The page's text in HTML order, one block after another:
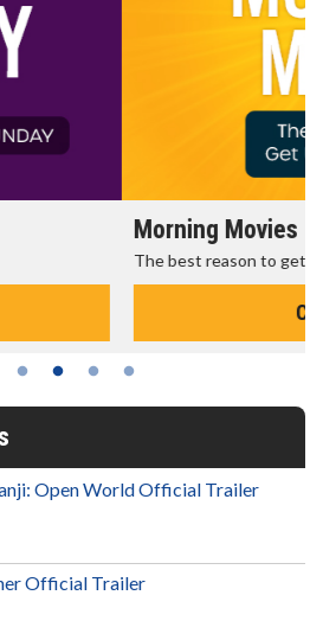
Open World Official Trailer
Official Trailer